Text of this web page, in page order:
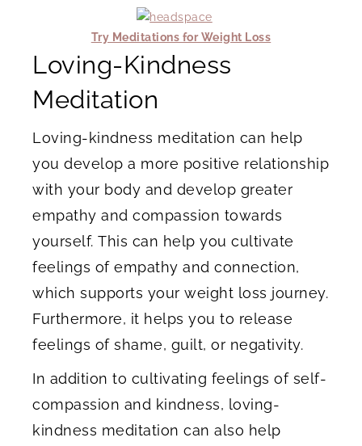
Try Meditations for Weight Loss
Loving-Kindness
Meditation
Loving-kindness meditation can help
you develop a more positive relationship
with your body and develop greater
empathy and compassion towards
yourself. This can help you cultivate
feelings of empathy and connection,
which supports your weight loss journey.
Furthermore, it helps you to release
feelings of shame, guilt, or negativity.
In addition to cultivating feelings of self-
compassion and kindness, loving-
kindness meditation can also help